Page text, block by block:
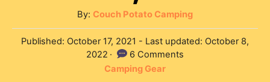
By: A
u
t
h
Couch Potato Camping
P
Published: October 17, 2021 - Last updated: October 8,
2022
6 Comments
C
Camping Gear